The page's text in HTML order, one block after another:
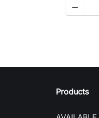

Products